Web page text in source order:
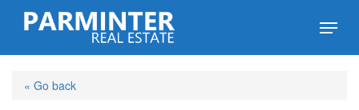
Skip
content
Menu
« Go back
Close